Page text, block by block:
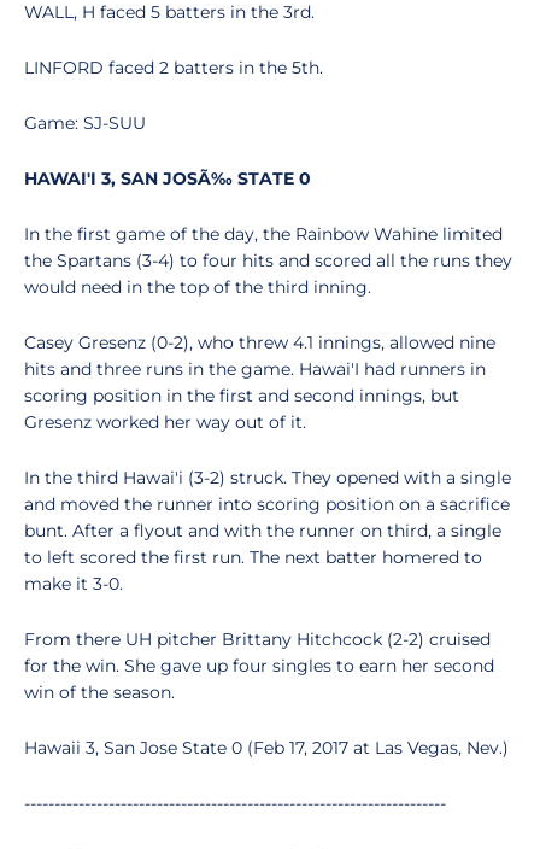
WALL, H faced 5 batters in the 3rd.
LINFORD faced 2 batters in the 5th.
Game: SJ-SUU
HAWAI'I 3, SAN JOSÃ‰ STATE 0
In the first game of the day, the Rainbow Wahine limited
the Spartans (3-4) to four hits and scored all the runs they
would need in the top of the third inning.
Casey Gresenz (0-2), who threw 4.1 innings, allowed nine
hits and three runs in the game. Hawai'I had runners in
scoring position in the first and second innings, but
Gresenz worked her way out of it.
In the third Hawai'i (3-2) struck. They opened with a single
and moved the runner into scoring position on a sacrifice
bunt. After a flyout and with the runner on third, a single
to left scored the first run. The next batter homered to
make it 3-0.
From there UH pitcher Brittany Hitchcock (2-2) cruised
for the win. She gave up four singles to earn her second
win of the season.
Hawaii 3, San Jose State 0 (Feb 17, 2017 at Las Vegas, Nev.)
----------------------------------------------------------------------